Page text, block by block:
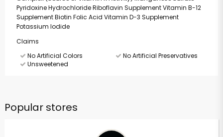
Pyridoxine Hydrochloride Riboflavin Supplement Vitamin B-12
Supplement Biotin Folic Acid Vitamin D-3 Supplement
Potassium Iodide
Claims
No Artificial Colors
No Artificial Preservatives
Unsweetened
Popular stores